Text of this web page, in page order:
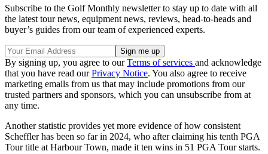
Subscribe to the Golf Monthly newsletter to stay up to date with all
the latest tour news, equipment news, reviews, head-to-heads and
buyer’s guides from our team of experienced experts.
By signing up, you agree to ourTerms of services and acknowledge
that you have read ourPrivacy Notice. You also agree to receive
marketing emails from us that may include promotions from our
trusted partners and sponsors, which you can unsubscribe from at
any time.
Another statistic provides yet more evidence of how consistent
Scheffler has been so far in 2024, who after claiming his tenth PGA
Tour title at Harbour Town, made it ten wins in 51 PGA Tour starts.